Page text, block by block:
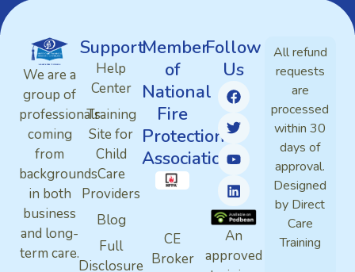
We are a
group of
professionals
coming
from
backgrounds
in both
business
and long-
term care.
Support
Help
Center
Training
Site for
Child
Care
Providers
Blog
Full
Disclosure
Member
of
National
Fire
Protection
Association
CE
Broker
Follow
Us
An
approved
All refund
requests
are
processed
within 30
days of
approval.
Designed
by Direct
Care
Training